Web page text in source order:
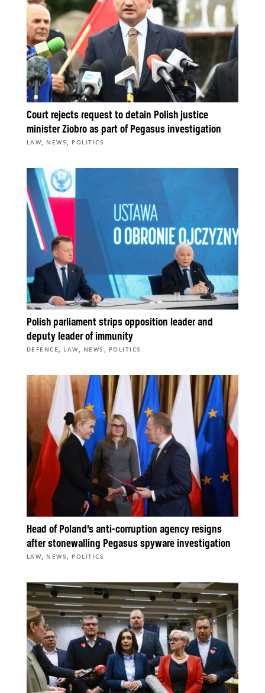
Court rejects request to detain Polish justice
minister Ziobro as part of Pegasus investigation
LAW, NEWS , POLITICS
Polish parliament strips opposition leader and
deputy leader of immunity
DEFENCE , LAW, NEWS , POLITICS
Head of Poland’s anti-corruption agency resigns
after stonewalling Pegasus spyware investigation
LAW, NEWS , POLITICS